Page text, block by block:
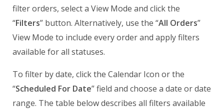
filter orders, select a View Mode and click the
“Filters” button. Alternatively, use the “All Orders”
View Mode to include every order and apply filters
available for all statuses.
To filter by date, click the Calendar Icon or the
“Scheduled For Date” field and choose a date or date
range. The table below describes all filters available